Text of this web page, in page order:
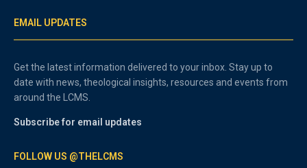
EMAIL UPDATES
Get the latest information delivered to your inbox. Stay up to
date with news, theological insights, resources and events from
around the LCMS.
Subscribe for email updates
FOLLOW US @THELCMS